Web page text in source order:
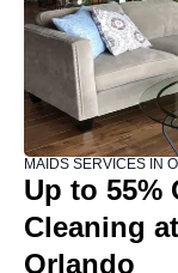
MAIDS SERVICES IN
Up to 55%
Cleaning
Orlando